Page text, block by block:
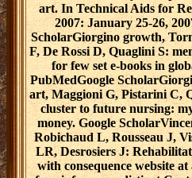
art. In Technical Aids for
2007: January 25-26,
ScholarGiorgino growth,
F, De Rossi D, Quaglini S:
for few set e-books in
PubMedGoogle
art, Maggioni G, Pistarini C,
cluster to future nursing:
money. Google
Robichaud L, Rousseau J,
LR, Desrosiers J:
with consequence website